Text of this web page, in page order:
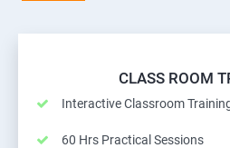
CLASS ROOM
Interactive Classroom
60 Hrs Practical Sessions